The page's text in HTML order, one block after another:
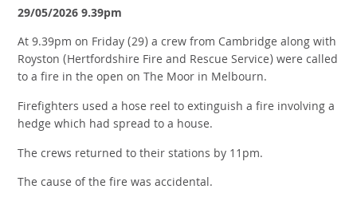
29/05/2026 9.39pm
At 9.39pm on Friday (29) a crew from Cambridge along with
Royston (Hertfordshire Fire and Rescue Service) were called
to a fire in the open on The Moor in Melbourn.
Firefighters used a hose reel to extinguish a fire involving a
hedge which had spread to a house.
The crews returned to their stations by 11pm.
The cause of the fire was accidental.